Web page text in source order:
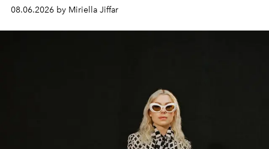
08.06.2026 by Miriella Jiffar